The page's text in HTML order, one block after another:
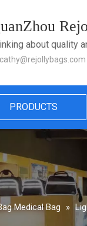
about quality
cathy@rejollybags.com
PRODUCTS
Medical Bag »